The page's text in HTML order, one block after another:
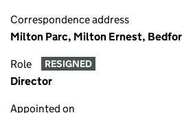
Correspondence address
Milton Parc, Milton Ernest,
Role RESIGNED
Director
Appointed on